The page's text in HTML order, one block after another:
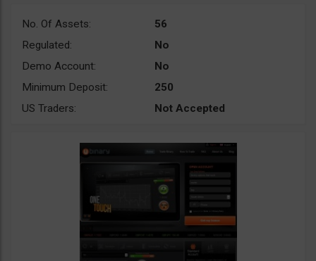
No. Of Assets:
56
Regulated:
No
Demo Account:
No
Minimum Deposit:
250
US Traders:
Not Accepted